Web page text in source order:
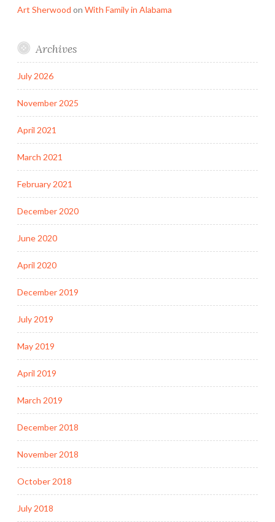
Art Sherwood on With Family in Alabama
Archives
July 2026
November 2025
April 2021
March 2021
February 2021
December 2020
June 2020
April 2020
December 2019
July 2019
May 2019
April 2019
March 2019
December 2018
November 2018
October 2018
July 2018